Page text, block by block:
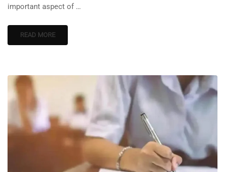
important aspect of …
READ MORE